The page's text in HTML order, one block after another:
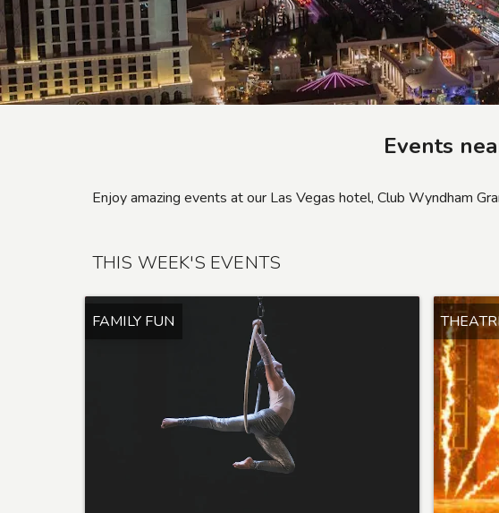
Events
Enjoy amazing events at our Las Vegas hotel, Club Wyndham
THIS WEEK'S EVENTS
FAMILY FUN